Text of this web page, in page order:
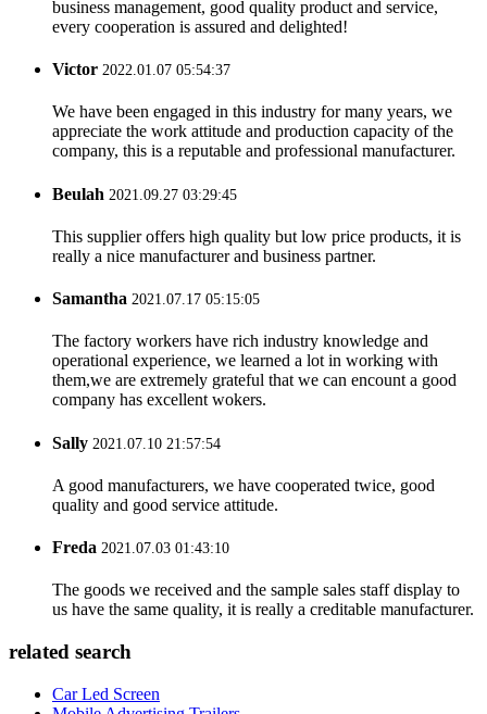
business management, good quality product and service,
every cooperation is assured and delighted!
Victor 2022.01.07 05:54:37
We have been engaged in this industry for many years, we
appreciate the work attitude and production capacity of the
company, this is a reputable and professional manufacturer.
Beulah 2021.09.27 03:29:45
This supplier offers high quality but low price products, it is
really a nice manufacturer and business partner.
Samantha 2021.07.17 05:15:05
The factory workers have rich industry knowledge and
operational experience, we learned a lot in working with
them,we are extremely grateful that we can encount a good
company has excellent wokers.
Sally 2021.07.10 21:57:54
A good manufacturers, we have cooperated twice, good
quality and good service attitude.
Freda 2021.07.03 01:43:10
The goods we received and the sample sales staff display to
us have the same quality, it is really a creditable manufacturer.
related search
Car Led Screen